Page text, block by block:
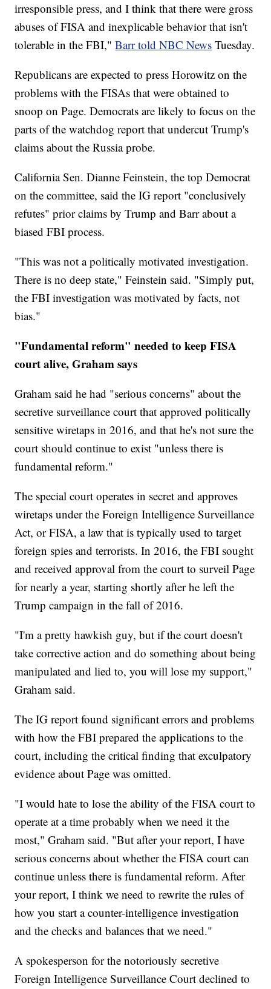
irresponsible press, and I think that there were gross
abuses of FISA and inexplicable behavior that isn't
tolerable in the FBI,"Barr told NBC News Tuesday.
Republicans are expected to press Horowitz on the
problems with the FISAs that were obtained to
snoop on Page. Democrats are likely to focus on the
parts of the watchdog report that undercut Trump's
claims about the Russia probe.
California Sen. Dianne Feinstein, the top Democrat
on the committee, said the IG report "conclusively
refutes" prior claims by Trump and Barr about a
biased FBI process.
"This was not a politically motivated investigation.
There is no deep state," Feinstein said. "Simply put,
the FBI investigation was motivated by facts, not
bias."
"Fundamental reform" needed to keep FISA
court alive, Graham says
Graham said he had "serious concerns" about the
secretive surveillance court that approved politically
sensitive wiretaps in 2016, and that he's not sure the
court should continue to exist "unless there is
fundamental reform."
The special court operates in secret and approves
wiretaps under the Foreign Intelligence Surveillance
Act, or FISA, a law that is typically used to target
foreign spies and terrorists. In 2016, the FBI sought
and received approval from the court to surveil Page
for nearly a year, starting shortly after he left the
Trump campaign in the fall of 2016.
"I'm a pretty hawkish guy, but if the court doesn't
take corrective action and do something about being
manipulated and lied to, you will lose my support,"
Graham said.
The IG report found significant errors and problems
with how the FBI prepared the applications to the
court, including the critical finding that exculpatory
evidence about Page was omitted.
"I would hate to lose the ability of the FISA court to
operate at a time probably when we need it the
most," Graham said. "But after your report, I have
serious concerns about whether the FISA court can
continue unless there is fundamental reform. After
your report, I think we need to rewrite the rules of
how you start a counter-intelligence investigation
and the checks and balances that we need."
A spokesperson for the notoriously secretive
Foreign Intelligence Surveillance Court declined to